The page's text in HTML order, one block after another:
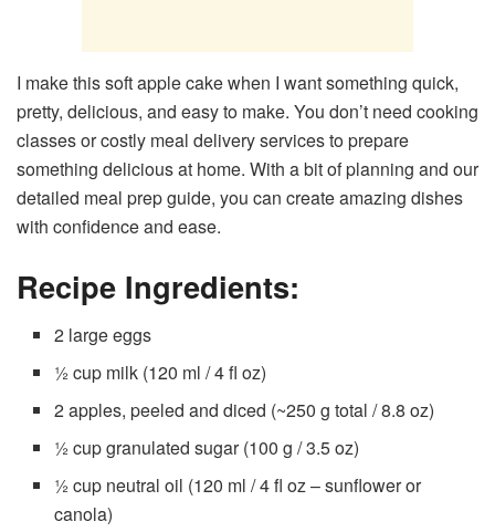
I make this soft apple cake when I want something quick,
pretty, delicious, and easy to make. You don’t need cooking
classes or costly meal delivery services to prepare
something delicious at home. With a bit of planning and our
detailed meal prep guide, you can create amazing dishes
with confidence and ease.
Recipe Ingredients:
2 large eggs
½ cup milk (120 ml / 4 fl oz)
2 apples, peeled and diced (~250 g total / 8.8 oz)
½ cup granulated sugar (100 g / 3.5 oz)
½ cup neutral oil (120 ml / 4 fl oz – sunflower or
canola)